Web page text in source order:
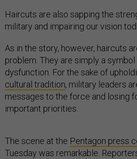
Haircuts are also sapping the
military and impairing our vision
As in the story, however, haircuts
problem. They are simply a
dysfunction. For the sake of
cultural tradition, military leaders
messages to the force and losing
important priorities.
The scene at the Pentagon press
Tuesday was remarkable.